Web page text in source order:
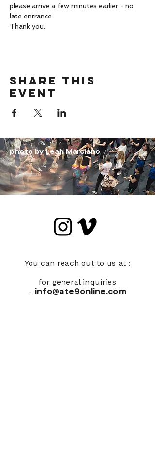
please arrive a few minutes earlier - no
late entrance.
Thank you.
Share this
event
photo by Leah Marciano
You can reach out to us at :
for general inquiries
- info@ate9online.com